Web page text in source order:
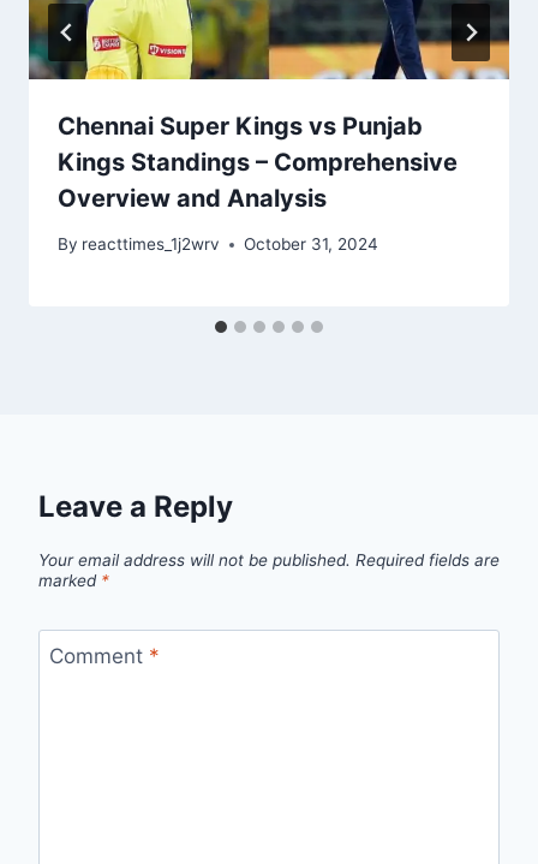
Chennai Super Kings vs Punjab
Kings Standings – Comprehensive
Overview and Analysis
By reacttimes_1j2wrv October 31, 2024
Leave a Reply
Your email address will not be published. Required fields are
marked *
Comment *